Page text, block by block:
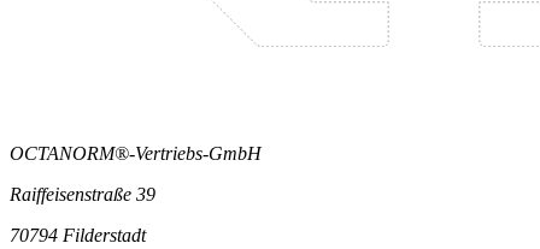
OCTANORM®-Vertriebs-GmbH
Raiffeisenstraße 39
70794 Filderstadt